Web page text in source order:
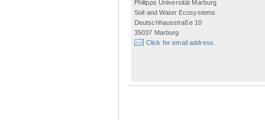
Philipps Universität Marburg
Soil and Water Ecosystems
Deutschhausstraße 10
35037 Marburg
Click for email address.